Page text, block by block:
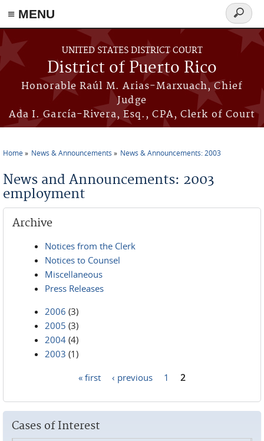
≡ MENU
Skip to main content
UNITED STATES DISTRICT COURT
District of Puerto Rico
Honorable Raúl M. Arias-Marxuach, Chief
Judge
Ada I. García-Rivera, Esq., CPA, Clerk of Court
Search
form
Home News & Announcements News & Announcements: 2003
News and Announcements: 2003
employment
Archive
Notices from the Clerk
Notices to Counsel
Miscellaneous
Press Releases
2006 (3)
2005 (3)
2004 (4)
2003 (1)
« first ‹ previous 1 2
Cases of Interest